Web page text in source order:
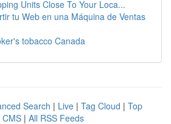
Units Close To Your Loca...
tu Web en una Máquina de Ventas
tobacco Canada
Search | Live | Tag Cloud | Top
CMS | All RSS Feeds